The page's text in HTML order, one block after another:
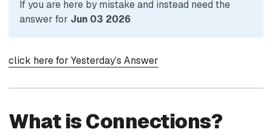
If you are here by mistake and instead need the
answer for Jun 03 2026
click here for Yesterday’s Answer
What is Connections?